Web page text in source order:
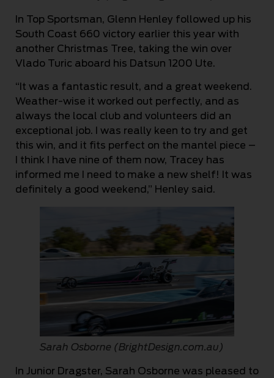
In Top Sportsman, Glenn Henley followed up his
South Coast 660 victory earlier this year with
another Christmas Tree, taking the win over
Vlado Turic aboard his Datsun 1200 Ute.
“It was a fantastic result, and a great weekend.
Weather-wise it worked out perfectly, and as
always the local club and volunteers did an
exceptional job. I was really keen to try and get
this win, and it fits perfect on the mantel piece –
I think I have nine of them now, Tracey has
informed me I need to make a new shelf! It was
definitely a good weekend,” Henley said.
Sarah Osborne (BrightDesign.com.au)
In Junior Dragster, Sarah Osborne was pleased to